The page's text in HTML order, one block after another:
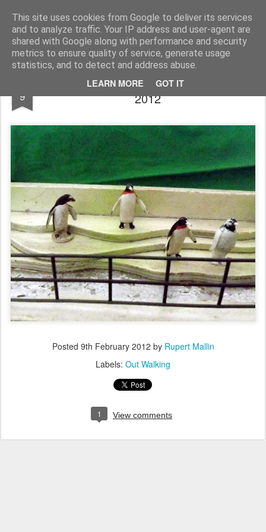
This site uses cookies from Google to deliver its services
and to analyze traffic. Your IP address and user-agent are
shared with Google along with performance and security
metrics to ensure quality of service, generate usage
statistics, and to detect and address abuse.
LEARN MORE GOT IT
Rupert Mallin Art and Life
9
SURVIVING THE WINTER IN TOYLAND
2012
Posted 9th February 2012 by Rupert Mallin
Labels: Out Walking
1 View comments